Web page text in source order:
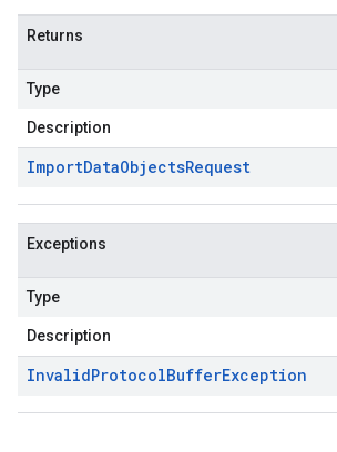
Returns
Type
Description
ImportDataObjectsRequest
Exceptions
Type
Description
InvalidProtocolBufferException